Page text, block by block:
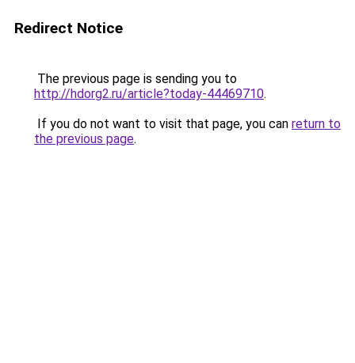
Redirect Notice
The previous page is sending you to
http://hdorg2.ru/article?today-44469710.
If you do not want to visit that page, you can return to
the previous page.